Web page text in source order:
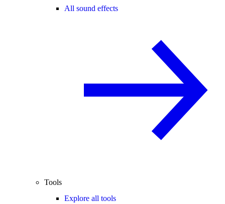
All sound effects
Tools
Explore all tools